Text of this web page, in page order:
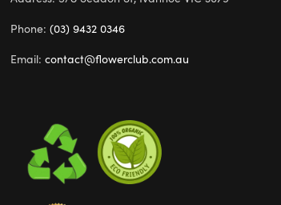
Phone: (03) 9432 0346
Email: contact@flowerclub.com.au